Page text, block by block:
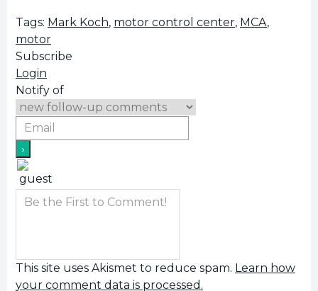
Tags: Mark Koch, motor control center, MCA,
motor
Subscribe
Login
Notify of
This site uses Akismet to reduce spam. Learn how
your comment data is processed.